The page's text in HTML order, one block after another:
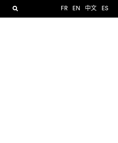
FR EN 中文 ES